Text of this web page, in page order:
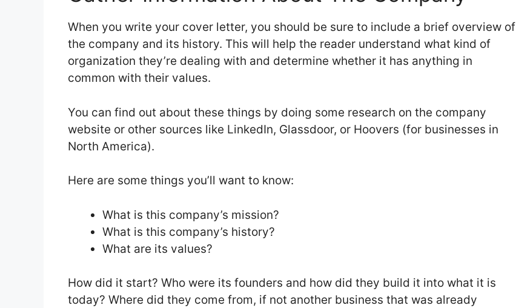
When you write your cover letter, you should be sure to include a brief overview of
the company and its history. This will help the reader understand what kind of
organization they’re dealing with and determine whether it has anything in
common with their values.
You can find out about these things by doing some research on the company
website or other sources like LinkedIn, Glassdoor, or Hoovers (for businesses in
North America).
Here are some things you’ll want to know:
What is this company’s mission?
What is this company’s history?
What are its values?
How did it start? Who were its founders and how did they build it into what it is
today? Where did they come from, if not another business that was already